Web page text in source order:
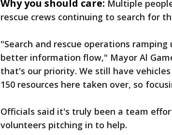
Why you should care: Multiple
rescue crews continuing to search for
"Search and rescue operations
better information flow," Mayor Al
that's our priority. We still have
150 resources here taken over, so
Officials said it's truly been a team
volunteers pitching in to help.